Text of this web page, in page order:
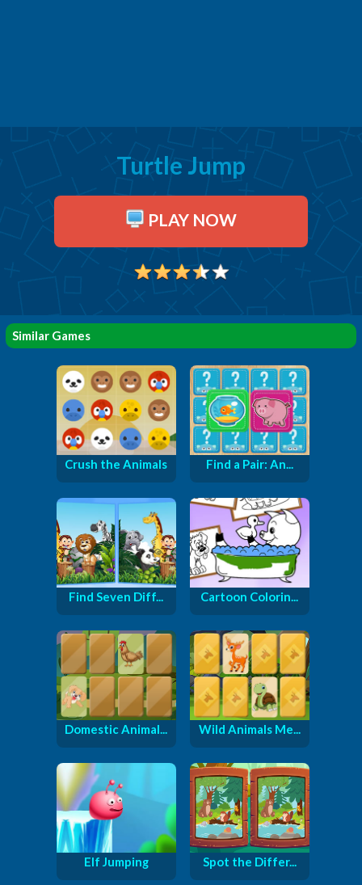
Turtle Jump
PLAY NOW
Similar Games
Crush the Animals Find a Pair: An...
Find Seven Diff... Cartoon Colorin...
Domestic Animal... Wild Animals Me...
Elf Jumping Spot the Differ...